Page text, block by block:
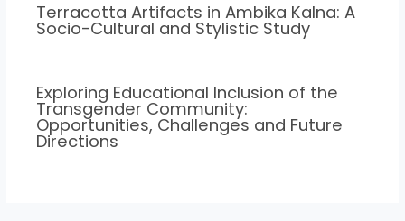
Terracotta Artifacts in Ambika Kalna: A
Socio-Cultural and Stylistic Study
Exploring Educational Inclusion of the
Transgender Community:
Opportunities, Challenges and Future
Directions